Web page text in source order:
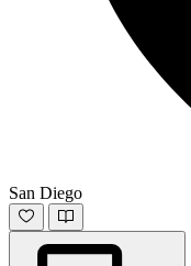
San Diego